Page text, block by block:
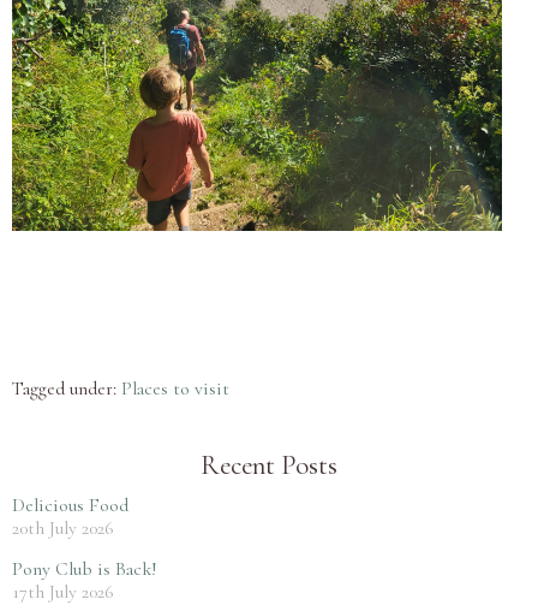
Tagged under: Places to visit
Recent Posts
Delicious Food
20th July 2026
Pony Club is Back!
17th July 2026